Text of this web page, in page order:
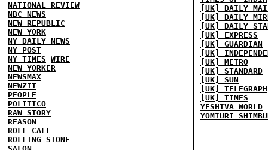
NATIONAL REVIEW
NBC NEWS
NEW REPUBLIC
NEW YORK
NY DAILY NEWS
NY POST
NY TIMES WIRE
NEW YORKER
NEWSMAX
NEWZIT
PEOPLE
POLITICO
RAW STORY
REASON
ROLL CALL
ROLLING STONE
[UK] DAILY
[UK] DAILY
[UK] DAILY
[UK] EXPRESS
[UK] GUARDIAN
[UK]
[UK] METRO
[UK] STANDARD
[UK] SUN
[UK] TELEGRAPH
[UK] TIMES
YESHIVA WORLD
YOMIURI